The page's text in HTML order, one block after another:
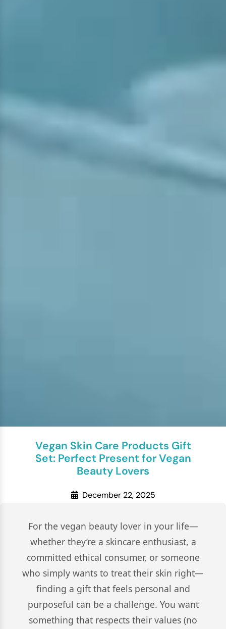
Vegan Skin Care Products Gift
Set: Perfect Present for Vegan
Beauty Lovers
December 22, 2025
For the vegan beauty lover in your life—
whether they’re a skincare enthusiast, a
committed ethical consumer, or someone
who simply wants to treat their skin right—
finding a gift that feels personal and
purposeful can be a challenge. You want
something that respects their values (no